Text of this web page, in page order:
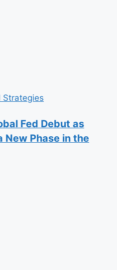
Strategies
Fed Debut as
New Phase in the